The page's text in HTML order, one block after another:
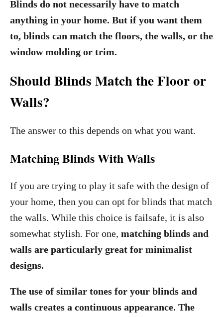
Blinds do not necessarily have to match
anything in your home. But if you want them
to, blinds can match the floors, the walls, or the
window molding or trim.
Should Blinds Match the Floor or
Walls?
The answer to this depends on what you want.
Matching Blinds With Walls
If you are trying to play it safe with the design of
your home, then you can opt for blinds that match
the walls. While this choice is failsafe, it is also
somewhat stylish. For one, matching blinds and
walls are particularly great for minimalist
designs.
The use of similar tones for your blinds and
walls creates a continuous appearance. The